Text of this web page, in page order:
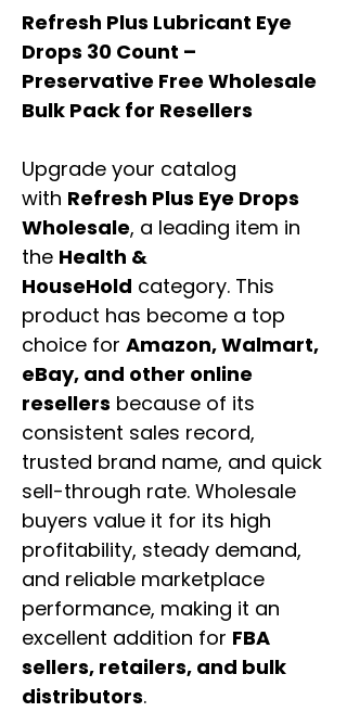
Refresh Plus Lubricant Eye
Drops 30 Count –
Preservative Free Wholesale
Bulk Pack for Resellers
Upgrade your catalog
with Refresh Plus Eye Drops
Wholesale, a leading item in
the Health &
HouseHold category. This
product has become a top
choice for Amazon, Walmart,
eBay, and other online
resellers because of its
consistent sales record,
trusted brand name, and quick
sell-through rate. Wholesale
buyers value it for its high
profitability, steady demand,
and reliable marketplace
performance, making it an
excellent addition for FBA
sellers, retailers, and bulk
distributors.